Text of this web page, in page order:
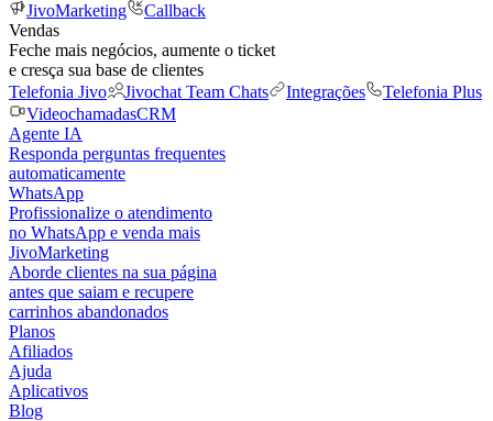
JivoMarketing
Callback
Vendas
Feche mais negócios, aumente o ticket
e cresça sua base de clientes
Telefonia Jivo
Jivochat Team Chats Integrações
Telefonia Plus
VideochamadasCRM
Agente IA
Responda perguntas frequentes
automaticamente
WhatsApp
Profissionalize o atendimento
no WhatsApp e venda mais
JivoMarketing
Aborde clientes na sua página
antes que saiam e recupere
carrinhos abandonados
Planos
Afiliados
Ajuda
Aplicativos
Blog